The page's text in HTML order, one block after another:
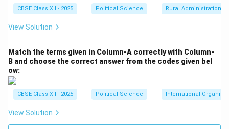
CBSE Class XII - 2025 Political Science Rural Administration
View Solution
Match the terms given in Column-A correctly with Column-
B and choose the correct answer from the codes given bel
ow:
CBSE Class XII - 2025 Political Science International
View Solution